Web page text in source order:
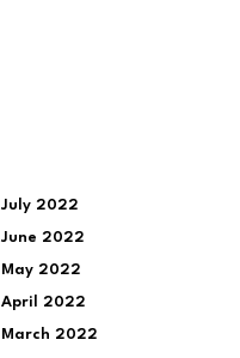
July 2022
June 2022
May 2022
April 2022
March 2022